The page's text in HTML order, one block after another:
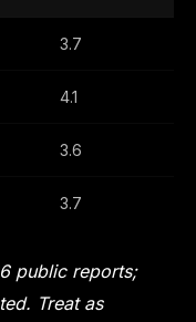
3.7
4.1
3.6
3.7
public reports;
Treat as